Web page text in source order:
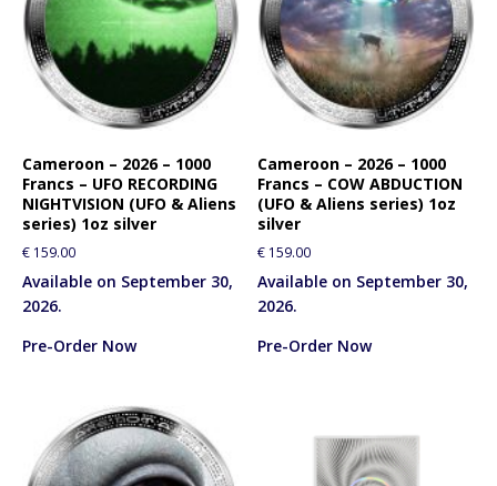
Cameroon – 2026 – 1000
Francs – UFO RECORDING
NIGHTVISION (UFO & Aliens
series) 1oz silver
€ 159.00
Available on September 30,
2026.
Pre-Order Now
Cameroon – 2026 – 1000
Francs – COW ABDUCTION
(UFO & Aliens series) 1oz
silver
€ 159.00
Available on September 30,
2026.
Pre-Order Now